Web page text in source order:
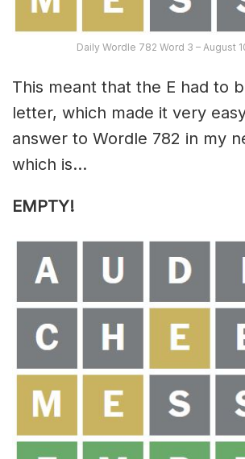
Daily Wordle 782 Word 3 – August
This meant that the E had to
letter, which made it very
answer to Wordle 782 in my
which is…
EMPTY!